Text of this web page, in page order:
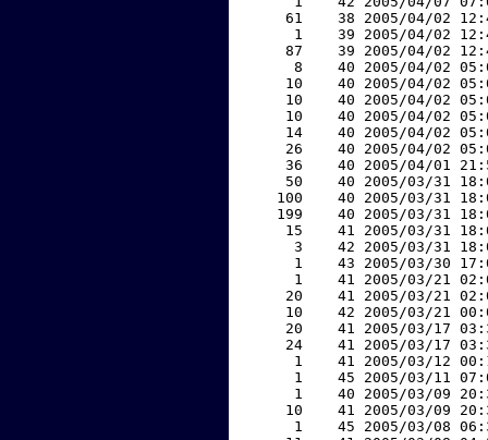
61    38 2005/04/02
1    39 2005/04/02
87    39 2005/04/02
8    40 2005/04/02
10    40 2005/04/02
10    40 2005/04/02
10    40 2005/04/02
14    40 2005/04/02
26    40 2005/04/02
36    40 2005/04/01
50    40 2005/03/31
100    40 2005/03/31
199    40 2005/03/31
15    41 2005/03/31
3    42 2005/03/31
1    43 2005/03/30
1    41 2005/03/21
20    41 2005/03/21
10    42 2005/03/21
20    41 2005/03/17
24    41 2005/03/17
1    41 2005/03/12
1    45 2005/03/11
1    40 2005/03/09
10    41 2005/03/09
1    45 2005/03/08